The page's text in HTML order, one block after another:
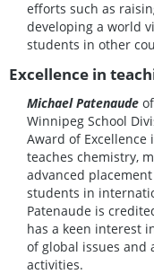
efforts such as
developing a world
students in other
Excellence in
Michael Patenaude
Winnipeg School
Award of Excellence
teaches chemistry,
advanced
students in
Patenaude is
has a keen interest
of global issues and
activities.